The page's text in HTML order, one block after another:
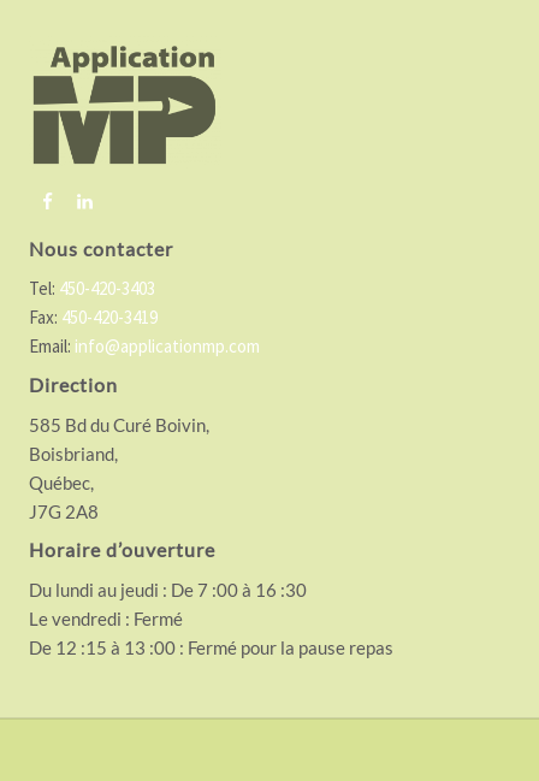
Nous contacter
Tel: 450-420-3403
Fax: 450-420-3419
Email: info@applicationmp.com
Direction
585 Bd du Curé Boivin,
Boisbriand,
Québec,
J7G 2A8
Horaire d’ouverture
Du lundi au jeudi : De 7 :00 à 16 :30
Le vendredi : Fermé
De 12 :15 à 13 :00 : Fermé pour la pause repas